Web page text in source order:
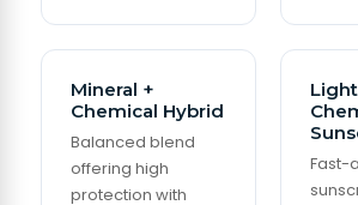
Mineral +
Chemical Hybrid
Balanced blend
offering high
protection with
Fast-